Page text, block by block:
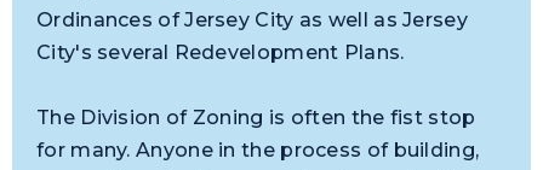
Ordinances of Jersey City as well as Jersey
City's several Redevelopment Plans.
The Division of Zoning is often the fist stop
for many. Anyone in the process of building,